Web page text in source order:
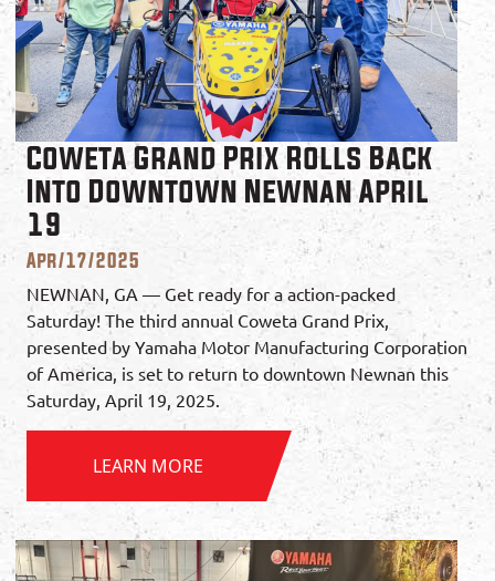
Coweta Grand Prix Rolls Back
Into Downtown Newnan April
19
Apr/17/2025
NEWNAN, GA — Get ready for a action-packed
Saturday! The third annual Coweta Grand Prix,
presented by Yamaha Motor Manufacturing Corporation
of America, is set to return to downtown Newnan this
Saturday, April 19, 2025.
LEARN MORE